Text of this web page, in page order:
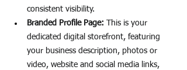
consistent visibility.
Branded Profile Page: This is your
dedicated digital storefront, featuring
your business description, photos or
video, website and social media links,